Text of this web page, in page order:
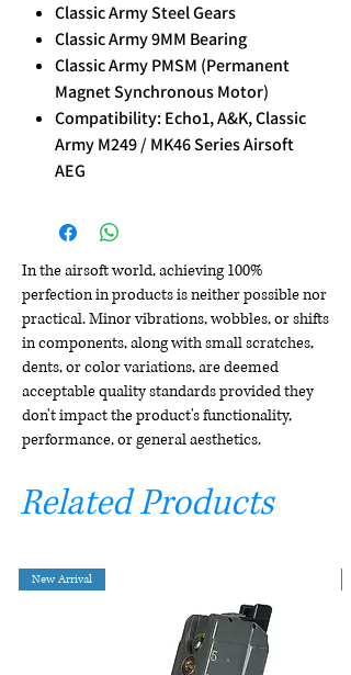
Classic Army Steel Gears
Classic Army 9MM Bearing
Classic Army PMSM (Permanent
Magnet Synchronous Motor)
Compatibility: Echo1, A&K, Classic
Army M249 / MK46 Series Airsoft
AEG
In the airsoft world, achieving 100%
perfection in products is neither possible nor
practical. Minor vibrations, wobbles, or shifts
in components, along with small scratches,
dents, or color variations, are deemed
acceptable quality standards provided they
don't impact the product's functionality,
performance, or general aesthetics.
Related Products
New Arrival